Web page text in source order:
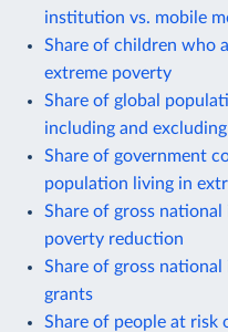
institution vs. mobile
Share of children who
extreme poverty
Share of global
including and
Share of government
population living in
Share of gross
poverty reduction
Share of gross
grants
Share of people at